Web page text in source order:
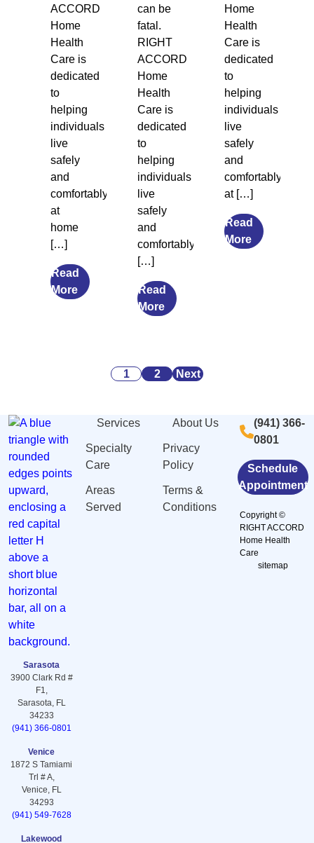
ACCORD
Home
Health
Care is
dedicated
to
helping
individuals
live
safely
and
comfortably
at
home
[…]
Read
Morefrom
Caregiving
Burnout
Sarasota,
can be
fatal.
RIGHT
ACCORD
Home
Health
Care is
dedicated
to
helping
individuals
live
safely
and
comfortably
[…]
Read
Morefrom
Malnutrition
Among
Sarasota,
FL
Home
Health
Care is
dedicated
to
helping
individuals
live
safely
and
comfortably
at […]
Read
Morefrom
Posts
1 2 Next
Sarasota
3900 Clark Rd #
F1,
Sarasota, FL
34233
(941) 366-0801
Venice
1872 S Tamiami
Trl # A,
Venice, FL
34293
(941) 549-7628
Lakewood
Services
Specialty
Care
Areas
Served
About Us
Privacy
Policy
Terms &
Conditions
(941) 366-
0801
Schedule
Appointment
Copyright ©
RIGHT ACCORD
Home Health
Care
sitemap